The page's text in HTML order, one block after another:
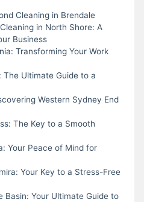
Cleaning in Brendale
in North Shore: A
Business
Transforming Your Work
The Ultimate Guide to a
Western Sydney End
The Key to a Smooth
Your Peace of Mind for
Your Key to a Stress-Free
Basin: Your Ultimate Guide to